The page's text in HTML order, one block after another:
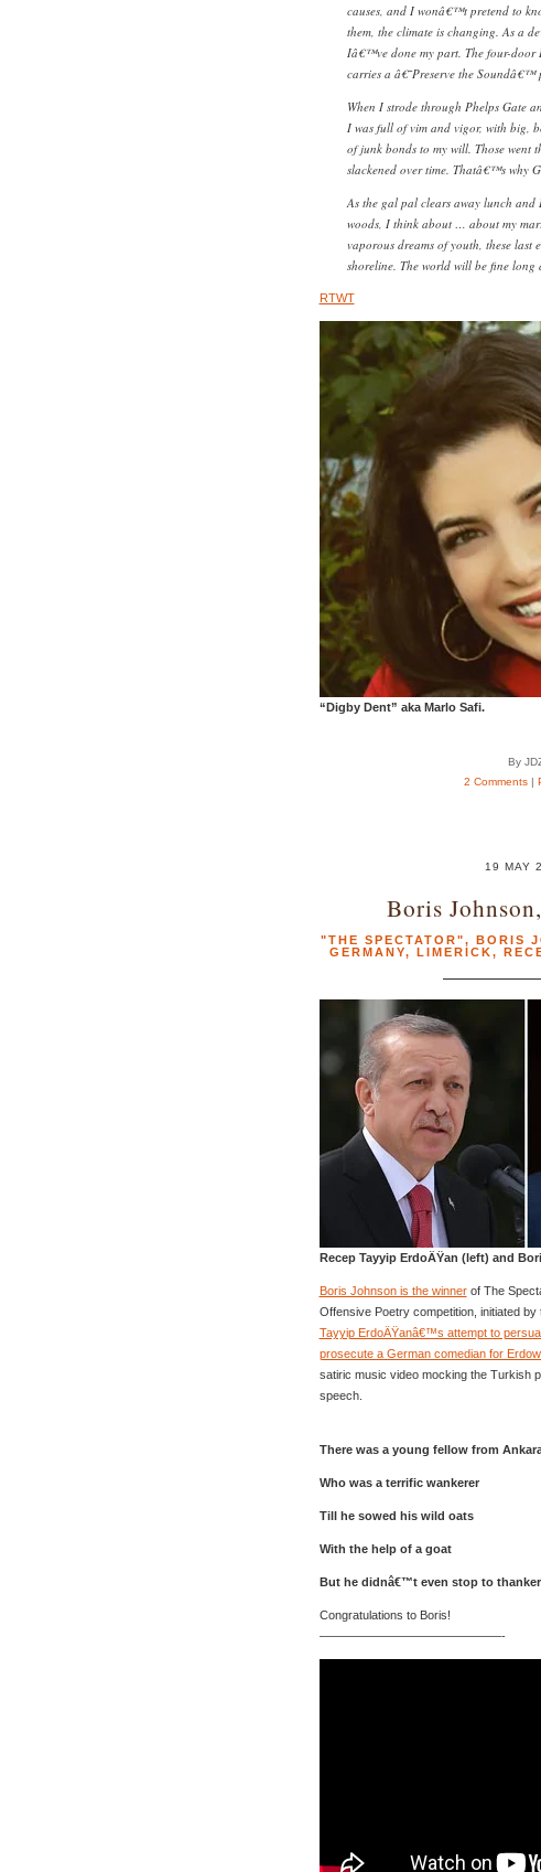
causes, and I wonâ€™t pretend to
them, the climate is changing. As a
Iâ€™ve done my part. The four-door
carries a â€˜Preserve the Soundâ€™
When I strode through Phelps Gate
I was full of vim and vigor, with big,
of junk bonds to my will. Those went
slackened over time. Thatâ€™s why
As the gal pal clears away lunch and
woods, I think about … about my
vaporous dreams of youth, these last
shoreline. The world will be fine long
RTWT
“Digby Dent” aka Marlo Safi.
By
2 Comments |
19 MAY
Boris
"THE SPECTATOR", BORIS
GERMANY, LIMERICK,
Recep Tayyip ErdoÄŸan (left) and
Boris Johnson is the winnerof The
Offensive Poetry competition, initiated
Tayyip ErdoÄŸanâ€™s attempt to
prosecute a German comedian for
satiric music video mocking the Turkish
speech.
There was a young fellow from
Who was a terrific wankerer
Till he sowed his wild oats
With the help of a goat
But he didnâ€™t even stop to
Congratulations to Boris!
———————————————-